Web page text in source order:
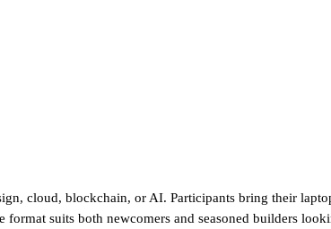
cloud, blockchain, or AI. Participants bring their
suits both newcomers and seasoned builders